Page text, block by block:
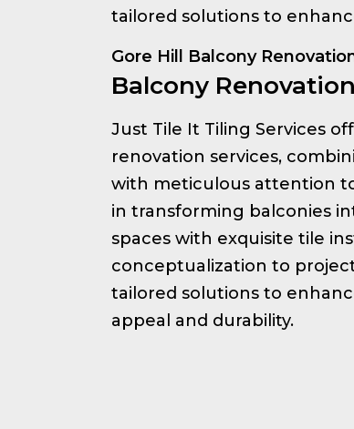
tailored solutions to
Gore Hill Balcony
Balcony
Just Tile It Tiling Services
renovation services,
with meticulous attention
in transforming balconies
spaces with exquisite tile
conceptualization to
tailored solutions to
appeal and durability.